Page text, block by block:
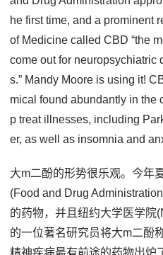
he first time, and a prominent
of Medicine called CBD “the
come out for neuropsychiatric
s.” Mandy Moore is using it!
mical found abundantly in the
p treat illnesses, including
er, as well as insomnia and
大m二酚的形势很乐观。今年
(Food and Drug
的药物，并且纽约大学医学院
的一位著名研究员将大m二酚
精神疾病最有前途的药物出炉